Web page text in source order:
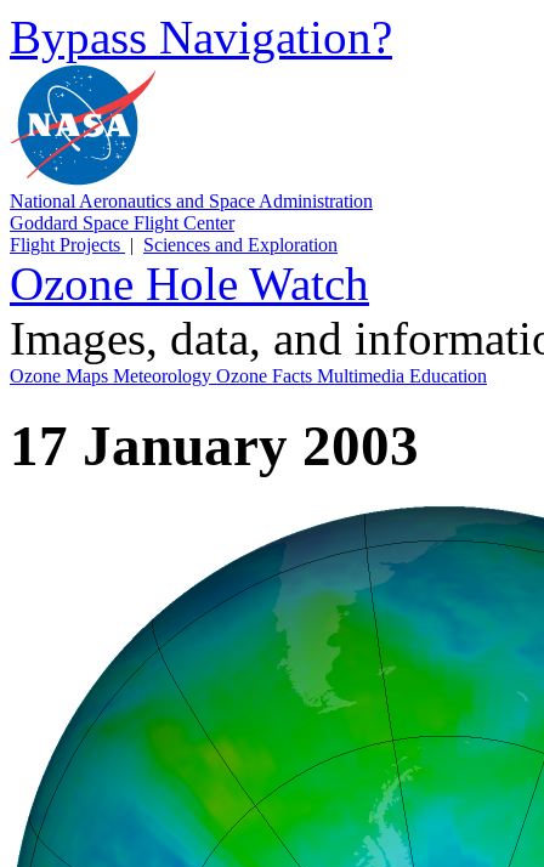
Bypass Navigation?
National Aeronautics and Space Administration
Goddard Space Flight Center
Flight Projects | Sciences and Exploration
Ozone Hole Watch
Images, data, and
Ozone Maps Meteorology Ozone Facts Multimedia Education
17 January 2003